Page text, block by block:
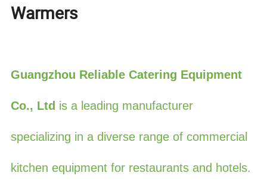
Warmers
Guangzhou Reliable Catering Equipment
Co., Ltd is a leading manufacturer
specializing in a diverse range of commercial
kitchen equipment for restaurants and hotels.